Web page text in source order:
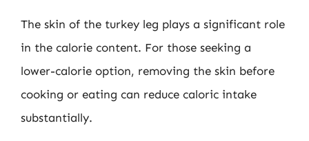
The skin of the turkey leg plays a significant role
in the calorie content. For those seeking a
lower-calorie option, removing the skin before
cooking or eating can reduce caloric intake
substantially.